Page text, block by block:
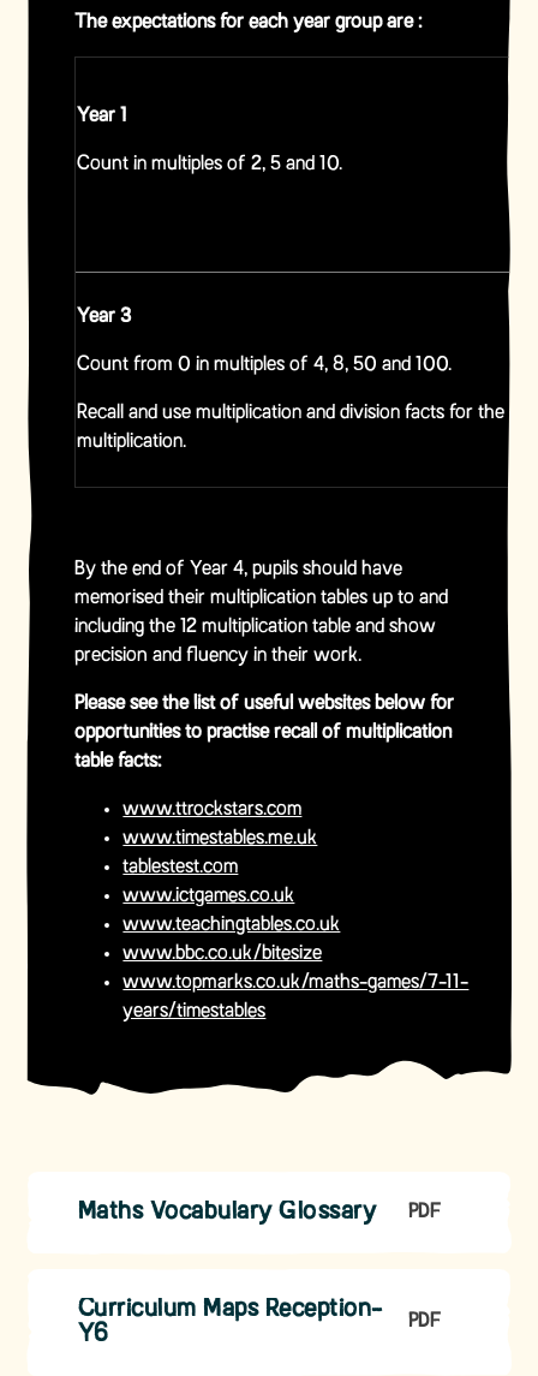
The expectations for each year group are :
Year 1
Count in multiples of 2, 5 and 10.
Year 3
Count from 0 in multiples of 4, 8, 50 and 100.
Recall and use multiplication and division facts for the 3,
multiplication.
By the end of Year 4, pupils should have
memorised their multiplication tables up to and
including the 12 multiplication table and show
precision and fluency in their work.
Please see the list of useful websites below for
opportunities to practise recall of multiplication
table facts:
www.ttrockstars.com
www.timestables.me.uk
tablestest.com
www.ictgames.co.uk
www.teachingtables.co.uk
www.bbc.co.uk/bitesize
www.topmarks.co.uk/maths-games/7-11-
years/timestables
Maths Vocabulary Glossary PDF
Curriculum Maps Reception-
Y6
PDF